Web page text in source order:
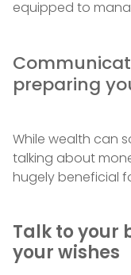
equipped to
preparing
While wealth can
talking about
hugely beneficial
Talk to your
your wishes